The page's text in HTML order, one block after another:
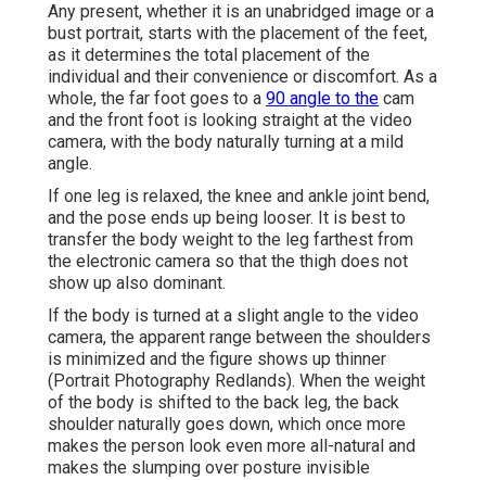
Any present, whether it is an unabridged image or a
bust portrait, starts with the placement of the feet,
as it determines the total placement of the
individual and their convenience or discomfort. As a
whole, the far foot goes to a 90 angle to the cam
and the front foot is looking straight at the video
camera, with the body naturally turning at a mild
angle.
If one leg is relaxed, the knee and ankle joint bend,
and the pose ends up being looser. It is best to
transfer the body weight to the leg farthest from
the electronic camera so that the thigh does not
show up also dominant.
If the body is turned at a slight angle to the video
camera, the apparent range between the shoulders
is minimized and the figure shows up thinner
(Portrait Photography Redlands). When the weight
of the body is shifted to the back leg, the back
shoulder naturally goes down, which once more
makes the person look even more all-natural and
makes the slumping over posture invisible